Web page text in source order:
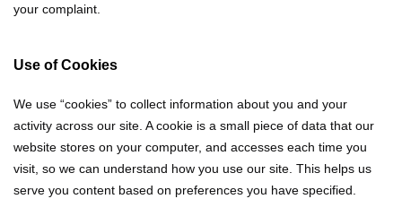
your complaint.
Use of Cookies
We use “cookies” to collect information about you and your
activity across our site. A cookie is a small piece of data that our
website stores on your computer, and accesses each time you
visit, so we can understand how you use our site. This helps us
serve you content based on preferences you have specified.